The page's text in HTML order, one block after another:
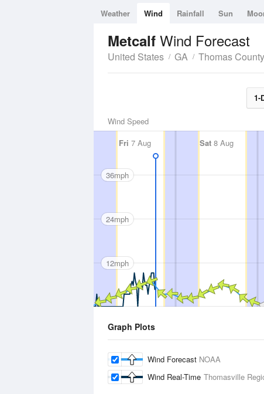
Weather Wind Rainfall Sun
Metcalf Wind Forecast
United States GA Thomas County
1-
Wind Speed
Fri 7 Aug Sat 8 Aug
36mph
24mph
12mph
Graph Plots
Wind Forecast NOAA
Wind Real-Time Thomasville